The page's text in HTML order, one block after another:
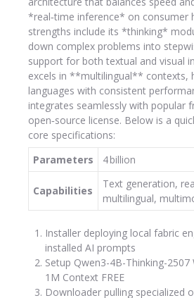
*real‑time inference* on consumer
strengths include its *thinking*
down complex problems into
support for both textual and visual
excels in **multilingual** contexts,
languages with consistent
integrates seamlessly with popular
open‑source license. Below is a
core specifications:
Parameters
4 billion
Capabilities
Text generation,
multilingual,
Installer deploying local fabric
installed AI prompts
Setup Qwen3-4B-Thinking-
1M Context FREE
Downloader pulling specialized